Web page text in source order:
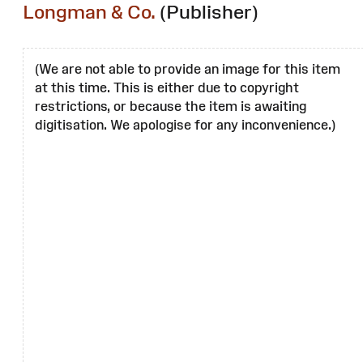
Longman & Co. (Publisher)
(We are not able to provide an image for this item
at this time. This is either due to copyright
restrictions, or because the item is awaiting
digitisation. We apologise for any inconvenience.)